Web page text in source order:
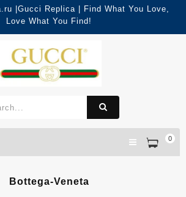
|Gucci Replica | Find What You Love,
Love What You Find!
0
Bottega-Veneta